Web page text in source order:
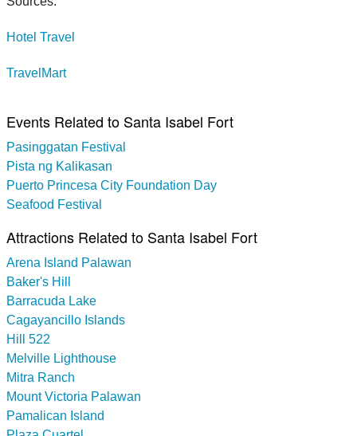
Hotel Travel
TravelMart
Events Related to Santa Isabel Fort
Pasinggatan Festival
Pista ng Kalikasan
Puerto Princesa City Foundation Day
Seafood Festival
Attractions Related to Santa Isabel Fort
Arena Island Palawan
Baker's Hill
Barracuda Lake
Cagayancillo Islands
Hill 522
Melville Lighthouse
Mitra Ranch
Mount Victoria Palawan
Pamalican Island